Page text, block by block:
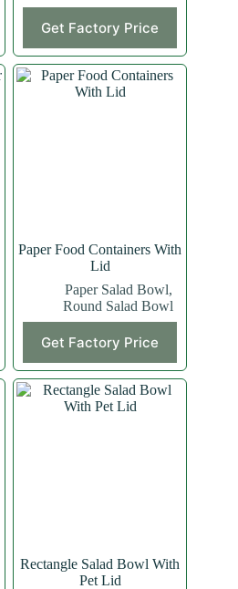
Get Factory Price
Paper Food Containers With
Lid
Paper Salad Bowl,
Round Salad Bowl
Get Factory Price
Rectangle Salad Bowl With
Pet Lid